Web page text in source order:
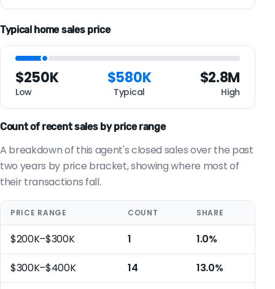
Typical home sales price
$250K
Low
$580K
Typical
$2.8M
High
Count of recent sales by price range
A breakdown of this agent's closed sales over the past
two years by price bracket, showing where most of
their transactions fall.
PRICE RANGE COUNT SHARE
$200K–$300K 1 1.0%
$300K–$400K 14 13.0%